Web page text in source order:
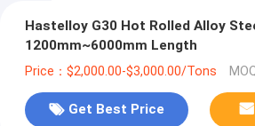
Hastelloy G30 Hot Rolled Alloy
1200mm~6000mm Length
Price：$2,000.00-$3,000.00/Tons
Get Best Price